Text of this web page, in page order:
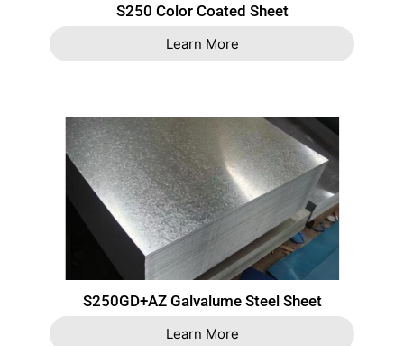
S250 Color Coated Sheet
Learn More
S250GD+AZ Galvalume Steel Sheet
Learn More